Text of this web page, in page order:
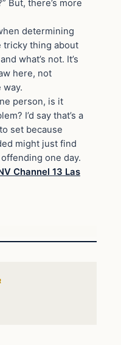
But, there’s more
determining
tricky thing about
what’s not. It’s
here, not
person, is it
I’d say that’s a
set because
might just find
one day.
Channel 13 Las